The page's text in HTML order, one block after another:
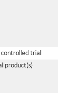
trial
product(s)